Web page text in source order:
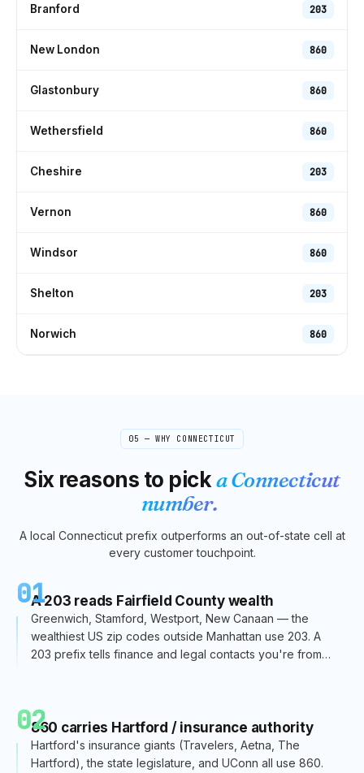
Branford 203
New London 860
Glastonbury 860
Wethersfield 860
Cheshire 203
Vernon 860
Windsor 860
Shelton 203
Norwich 860
05 — WHY CONNECTICUT
Six reasons to pickaConnecticut
number.
A local Connecticutprefix outperforms an out-of-state cell at
every customer touchpoint.
01A 203 reads Fairfield County wealth
Greenwich, Stamford, Westport, New Canaan — the
wealthiest US zip codes outside Manhattan use 203. A
203 prefix tells finance and legal contacts you're from
02860 carries Hartford / insurance authority
Hartford's insurance giants (Travelers, Aetna, The
Hartford), the state legislature, and UConn all use 860.